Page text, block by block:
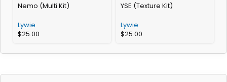
Nemo (Multi Kit)
Lywie
$25.00
YSE (Texture Kit)
Lywie
$25.00